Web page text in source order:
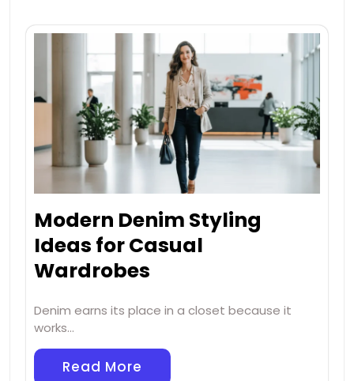
Modern Denim Styling
Ideas for Casual
Wardrobes
Denim earns its place in a closet because it
works…
Read More